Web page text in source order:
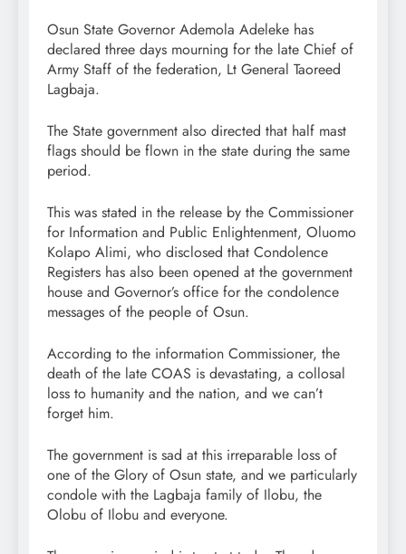
Osun State Governor Ademola Adeleke has
declared three days mourning for the late Chief of
Army Staff of the federation, Lt General Taoreed
Lagbaja.
The State government also directed that half mast
flags should be flown in the state during the same
period.
This was stated in the release by the Commissioner
for Information and Public Enlightenment, Oluomo
Kolapo Alimi, who disclosed that Condolence
Registers has also been opened at the government
house and Governor’s office for the condolence
messages of the people of Osun.
According to the information Commissioner, the
death of the late COAS is devastating, a collosal
loss to humanity and the nation, and we can’t
forget him.
The government is sad at this irreparable loss of
one of the Glory of Osun state, and we particularly
condole with the Lagbaja family of Ilobu, the
Olobu of Ilobu and everyone.